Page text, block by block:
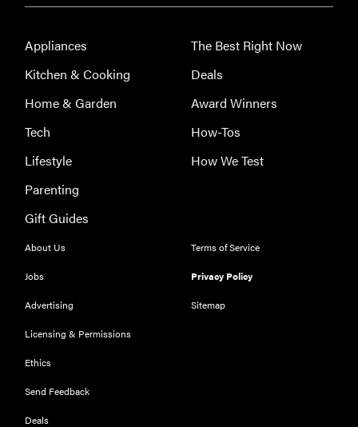
Appliances
Kitchen & Cooking
Home & Garden
Tech
Lifestyle
Parenting
Gift Guides
The Best Right Now
Deals
Award Winners
How-Tos
How We Test
About Us
Jobs
Advertising
Licensing & Permissions
Ethics
Send Feedback
Deals
Terms of Service
Privacy Policy
Sitemap